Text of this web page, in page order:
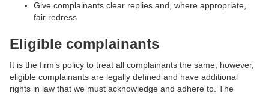
Give complainants clear replies and, where appropriate,
fair redress
Eligible complainants
It is the firm’s policy to treat all complainants the same, however,
eligible complainants are legally defined and have additional
rights in law that we must acknowledge and adhere to. The